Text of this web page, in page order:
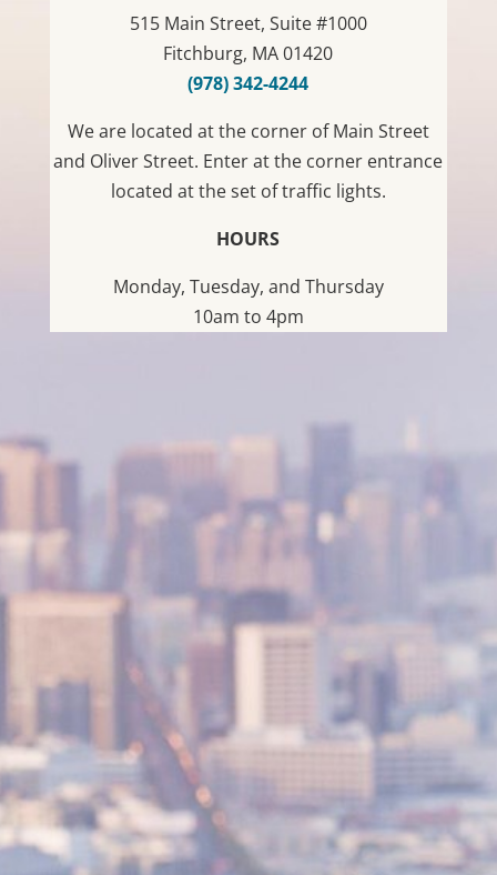
515 Main Street, Suite #1000
Fitchburg, MA 01420
(978) 342-4244
We are located at the corner of Main Street
and Oliver Street. Enter at the corner entrance
located at the set of traffic lights.
HOURS
Monday, Tuesday, and Thursday
10am to 4pm